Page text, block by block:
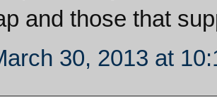
and those that
30, 2013 at